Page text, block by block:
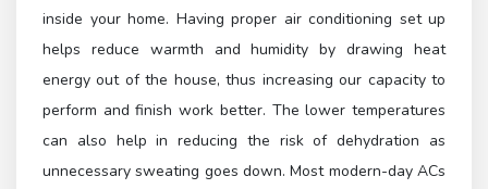
inside your home. Having proper air conditioning set up
helps reduce warmth and humidity by drawing heat
energy out of the house, thus increasing our capacity to
perform and finish work better. The lower temperatures
can also help in reducing the risk of dehydration as
unnecessary sweating goes down. Most modern-day ACs